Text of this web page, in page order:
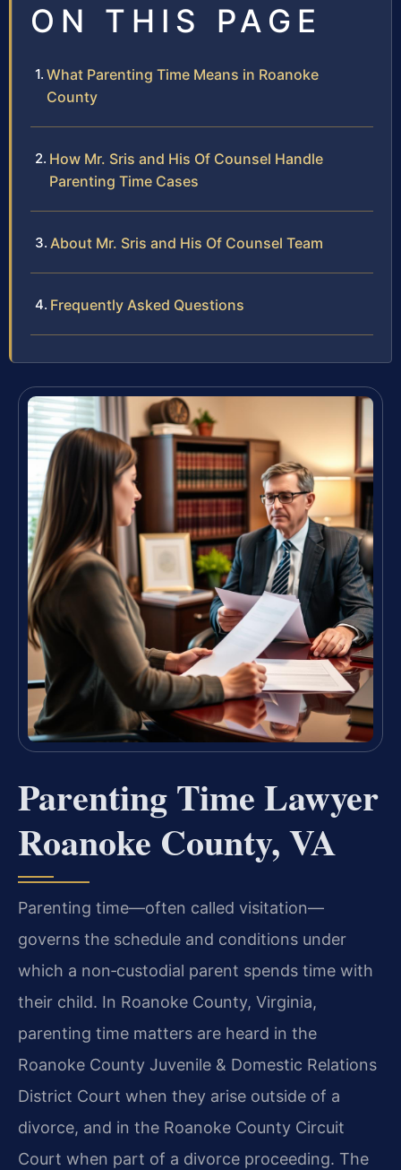
ON THIS PAGE
What Parenting Time Means in Roanoke
County
How Mr. Sris and His Of Counsel Handle
Parenting Time Cases
About Mr. Sris and His Of Counsel Team
Frequently Asked Questions
Parenting Time Lawyer
Roanoke County, VA
Parenting time—often called visitation—
governs the schedule and conditions under
which a non‑custodial parent spends time with
their child. In Roanoke County, Virginia,
parenting time matters are heard in the
Roanoke County Juvenile & Domestic Relations
District Court when they arise outside of a
divorce, and in the Roanoke County Circuit
Court when part of a divorce proceeding. The